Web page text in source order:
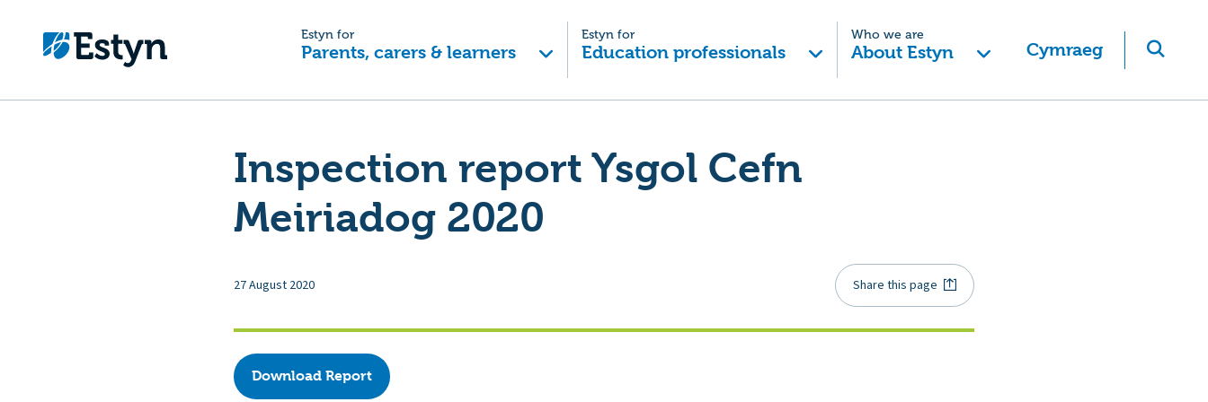
Estyn for
Parents, carers & learners
Estyn for
Education professionals
Who we are
About Estyn Cymraeg
Inspection report Ysgol Cefn
Meiriadog 2020
27 August 2020 Share this page
Download Report